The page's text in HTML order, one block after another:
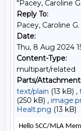
"Pacey, Caroline
Reply To:
Pacey, Caroline G.
Date:
Thu, 8 Aug 2024
Content-Type:
multipart/related
Parts/
text/plain (13 kB) ,
(250 kB) ,
Healt.png (13 kB)